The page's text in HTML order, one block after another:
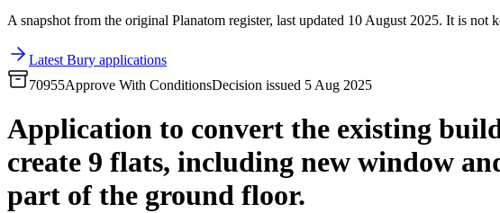
A snapshot from the original Planatom register, last updated 10 August 2025. It is
Latest Bury applications
70955Approve With ConditionsDecision issued 5 Aug 2025
Application to convert the existing
create 9 flats, including new window
part of the ground floor.